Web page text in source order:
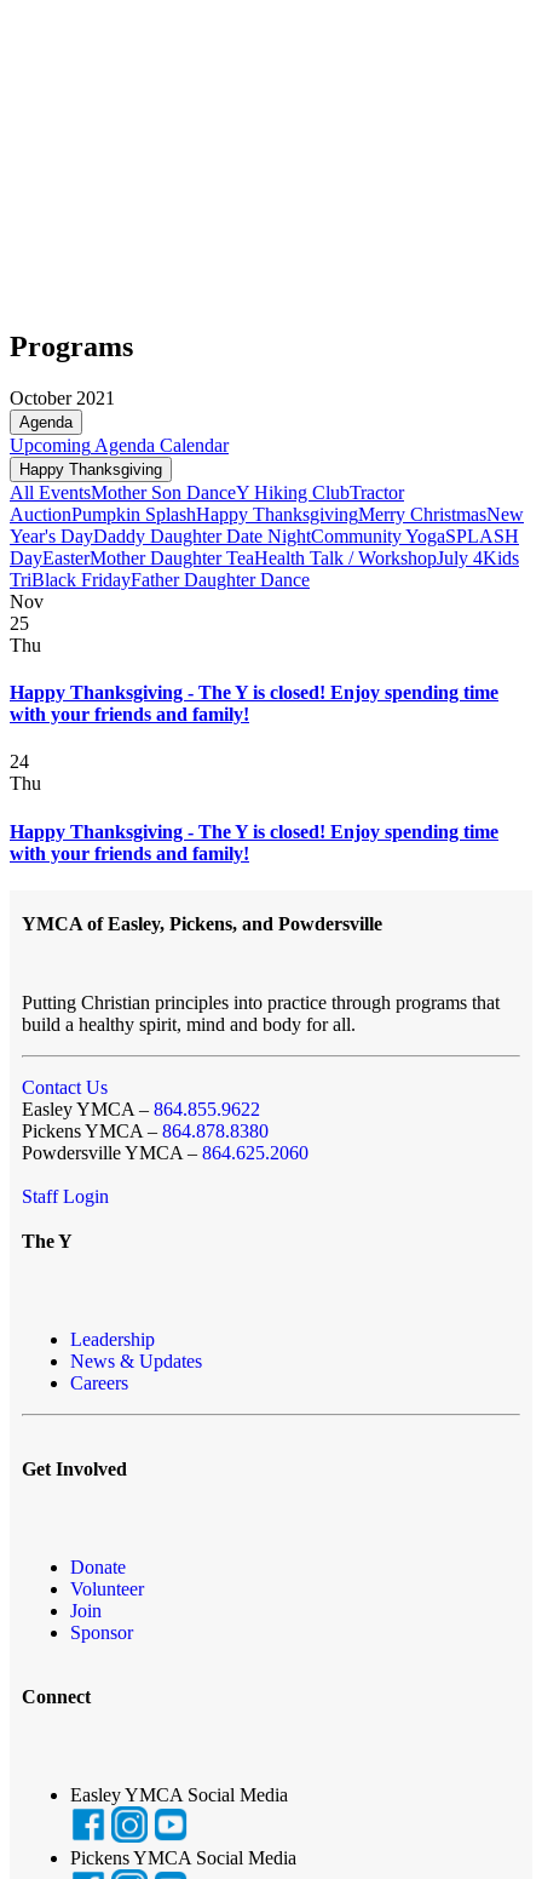
Programs
October 2021
Agenda
Upcoming Agenda Calendar
Happy Thanksgiving
All EventsMother Son DanceY Hiking ClubTractor
AuctionPumpkin SplashHappy ThanksgivingMerry ChristmasNew
Year's DayDaddy Daughter Date NightCommunity YogaSPLASH
DayEasterMother Daughter TeaHealth Talk / WorkshopJuly 4Kids
TriBlack FridayFather Daughter Dance
Nov
25
Thu
Happy Thanksgiving - The Y is closed! Enjoy spending time
with your friends and family!
24
Thu
Happy Thanksgiving - The Y is closed! Enjoy spending time
with your friends and family!
YMCA of Easley, Pickens, and Powdersville
Putting Christian principles into practice through programs that
build a healthy spirit, mind and body for all.
Contact Us
Easley YMCA – 864.855.9622
Pickens YMCA – 864.878.8380
Powdersville YMCA – 864.625.2060
Staff Login
The Y
Leadership
News & Updates
Careers
Get Involved
Donate
Volunteer
Join
Sponsor
Connect
Easley YMCA Social Media
Pickens YMCA Social Media